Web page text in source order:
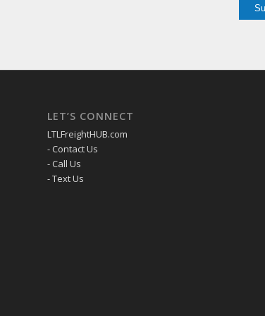
LET’S CONNECT
LTLFreightHUB.com
- Contact Us
- Call Us
- Text Us